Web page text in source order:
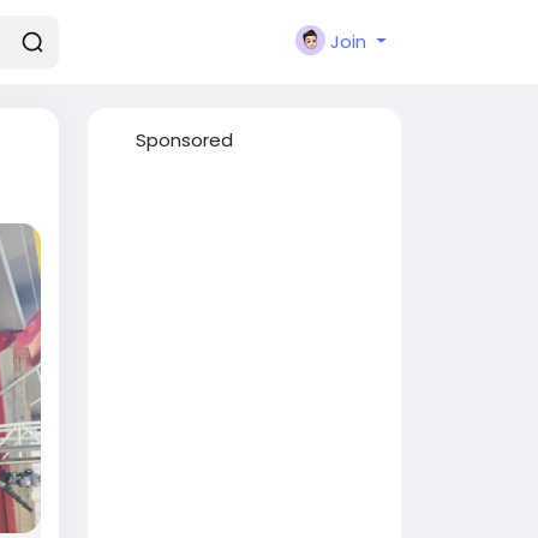
Join
Sponsored